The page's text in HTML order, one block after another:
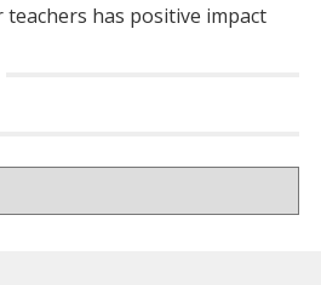
has positive impact